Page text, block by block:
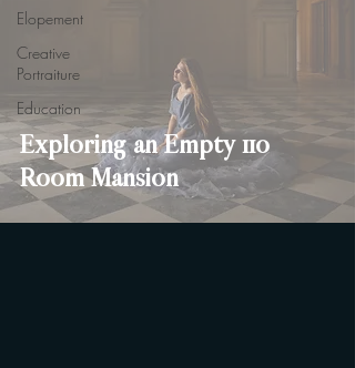
Elopement
Creative
Portraiture
Education
Exploring an Empty 110
Room Mansion